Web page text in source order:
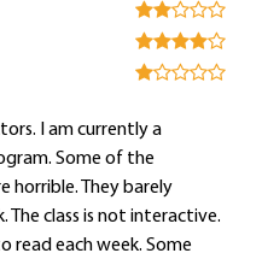
I am currently a
Some of the
horrible. They barely
class is not interactive.
read each week. Some